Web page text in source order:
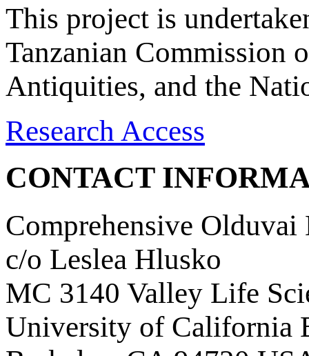
This project is
Tanzanian Commission
Antiquities, and the
Research Access
CONTACT
Comprehensive Olduvai
c/o Leslea Hlusko
MC 3140 Valley Life
University of California